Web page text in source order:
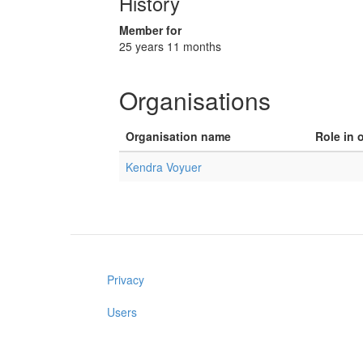
Member for
25 years 11 months
Organisations
Organisation name
Role in
Kendra Voyuer
Privacy
Users